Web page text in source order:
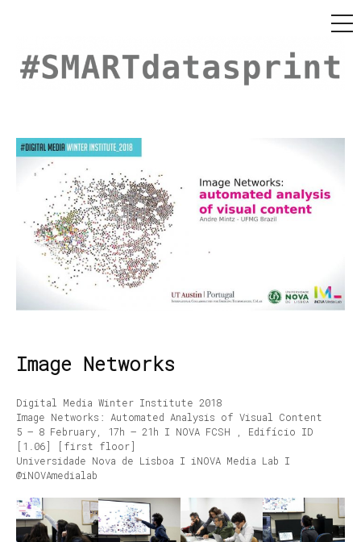
to
content
Image Networks
Digital Media Winter Institute 2018
Image Networks: Automated Analysis of Visual Content
5 – 8 February, 17h – 21h I NOVA FCSH , Edifício ID
[1.06] [first floor]
Universidade Nova de Lisboa I iNOVA Media Lab I
@iNOVAmedialab